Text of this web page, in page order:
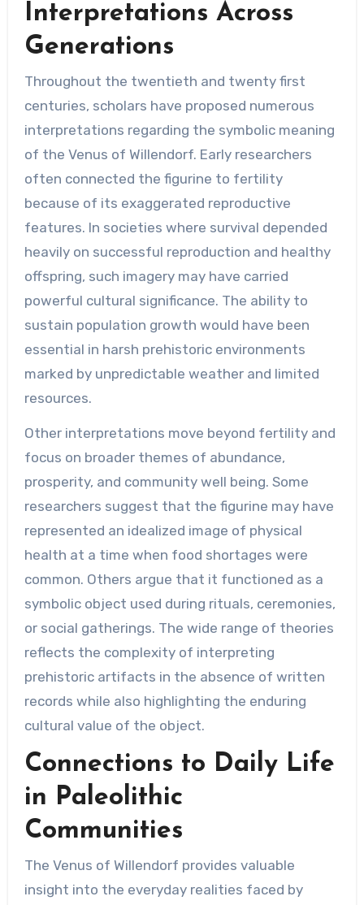
Interpretations Across
Generations
Throughout the twentieth and twenty first
centuries, scholars have proposed numerous
interpretations regarding the symbolic meaning
of the Venus of Willendorf. Early researchers
often connected the figurine to fertility
because of its exaggerated reproductive
features. In societies where survival depended
heavily on successful reproduction and healthy
offspring, such imagery may have carried
powerful cultural significance. The ability to
sustain population growth would have been
essential in harsh prehistoric environments
marked by unpredictable weather and limited
resources.
Other interpretations move beyond fertility and
focus on broader themes of abundance,
prosperity, and community well being. Some
researchers suggest that the figurine may have
represented an idealized image of physical
health at a time when food shortages were
common. Others argue that it functioned as a
symbolic object used during rituals, ceremonies,
or social gatherings. The wide range of theories
reflects the complexity of interpreting
prehistoric artifacts in the absence of written
records while also highlighting the enduring
cultural value of the object.
Connections to Daily Life
in Paleolithic
Communities
The Venus of Willendorf provides valuable
insight into the everyday realities faced by